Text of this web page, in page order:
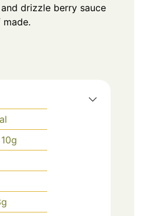
drizzle berry sauce
10g
g